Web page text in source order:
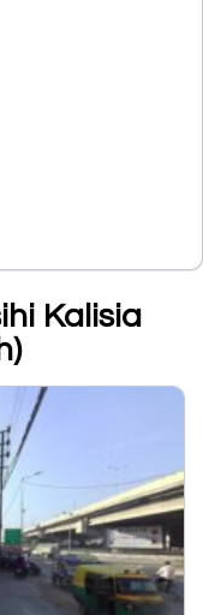
Kalisia